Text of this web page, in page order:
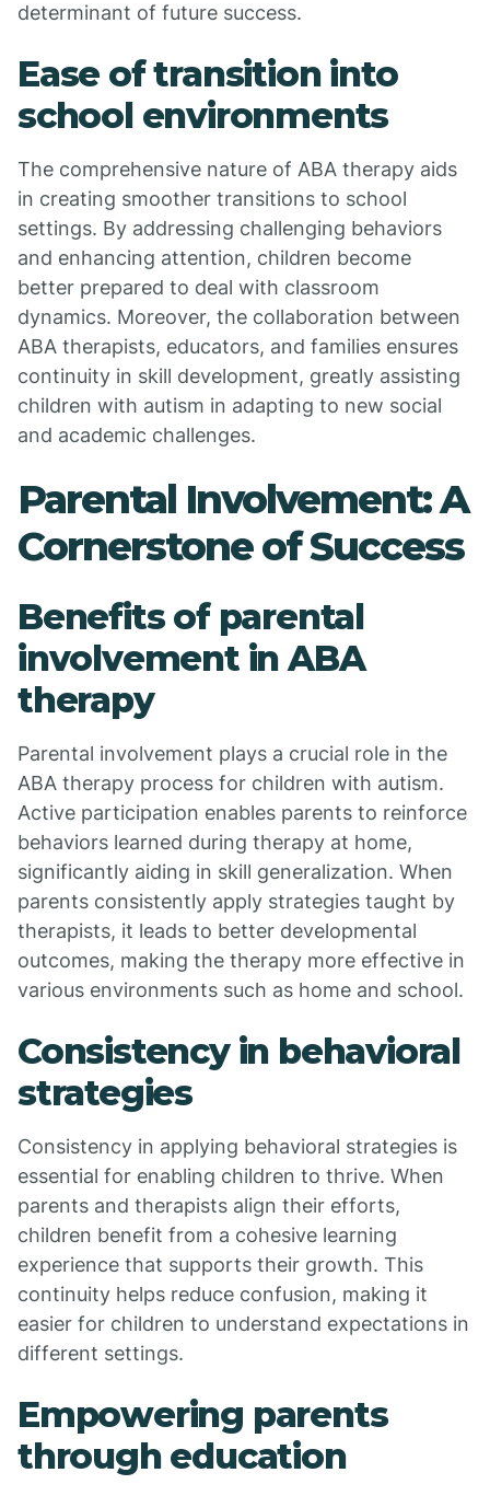
determinant of future success.
Ease of transition into
school environments
The comprehensive nature of ABA therapy aids
in creating smoother transitions to school
settings. By addressing challenging behaviors
and enhancing attention, children become
better prepared to deal with classroom
dynamics. Moreover, the collaboration between
ABA therapists, educators, and families ensures
continuity in skill development, greatly assisting
children with autism in adapting to new social
and academic challenges.
Parental Involvement: A
Cornerstone of Success
Benefits of parental
involvement in ABA
therapy
Parental involvement plays a crucial role in the
ABA therapy process for children with autism.
Active participation enables parents to reinforce
behaviors learned during therapy at home,
significantly aiding in skill generalization. When
parents consistently apply strategies taught by
therapists, it leads to better developmental
outcomes, making the therapy more effective in
various environments such as home and school.
Consistency in behavioral
strategies
Consistency in applying behavioral strategies is
essential for enabling children to thrive. When
parents and therapists align their efforts,
children benefit from a cohesive learning
experience that supports their growth. This
continuity helps reduce confusion, making it
easier for children to understand expectations in
different settings.
Empowering parents
through education